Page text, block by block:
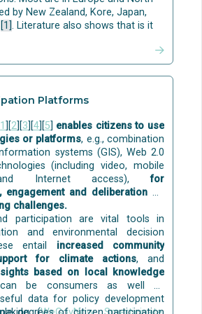
NBS as multi-level green
or by mechanical systems as
commercial O3/UV systems
level solutions for grey water
(including nature-based) are
, for example:
technology to capture and reuse
water for flushing toilets. The
the stage of initial market
The technology development of
funded by theEU.
for single-family houses,
greywater can be used for
be done with commercially
e.g. with ozone and ultraviolet
by New Zealand, Kore, Japan,
[1] . Literature also shows that is it
passive techniques are already
holistic implementation in
TRL=4-6.
Platforms
1 ][2][3][4][5] enables citizens to use
or platforms, e.g., combination
systems (GIS), Web 2.0
(including video, mobile
and Internet access),for
engagement and deliberation on
challenges.
participation are vital tools in
and environmental decision
entail
increased community
for climate actions, and
based on local knowledge
be consumers as well as
data for policy development